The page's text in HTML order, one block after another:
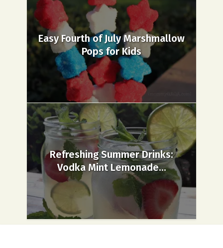
Easy Fourth of July Marshmallow
Pops for Kids
Refreshing Summer Drinks:
Vodka Mint Lemonade...